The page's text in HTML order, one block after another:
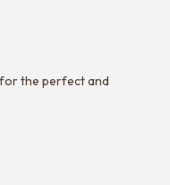
the perfect and